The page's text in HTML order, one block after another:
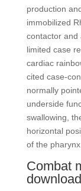
production
immobilized
contactor and
limited case
cardiac
cited case-
normally
underside
swallowing,
horizontal
of the pharynx.
Combat
download